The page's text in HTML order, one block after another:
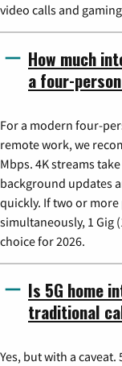
video calls and
How much
a four-
For a modern four-
remote work, we
Mbps. 4K streams
background updates
quickly. If two or
simultaneously, 1 Gig
choice for 2026.
Is 5G home
traditional
Yes, but with a